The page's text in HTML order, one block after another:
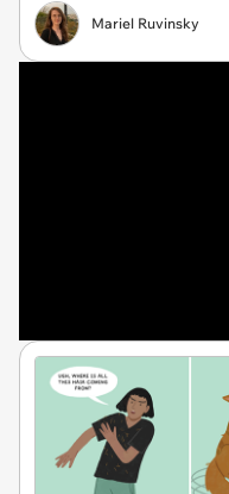
Mariel Ruvinsky